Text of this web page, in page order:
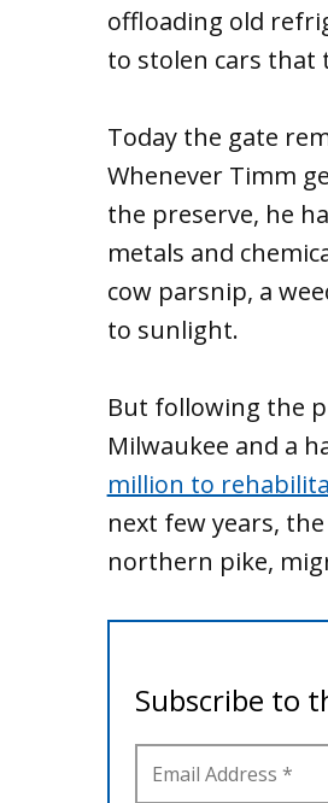
offloading old
to stolen cars that
Today the gate
Whenever Timm
the preserve, he
metals and
cow parsnip, a
to sunlight.
But following the
Milwaukee and a
million to
next few years,
northern pike,